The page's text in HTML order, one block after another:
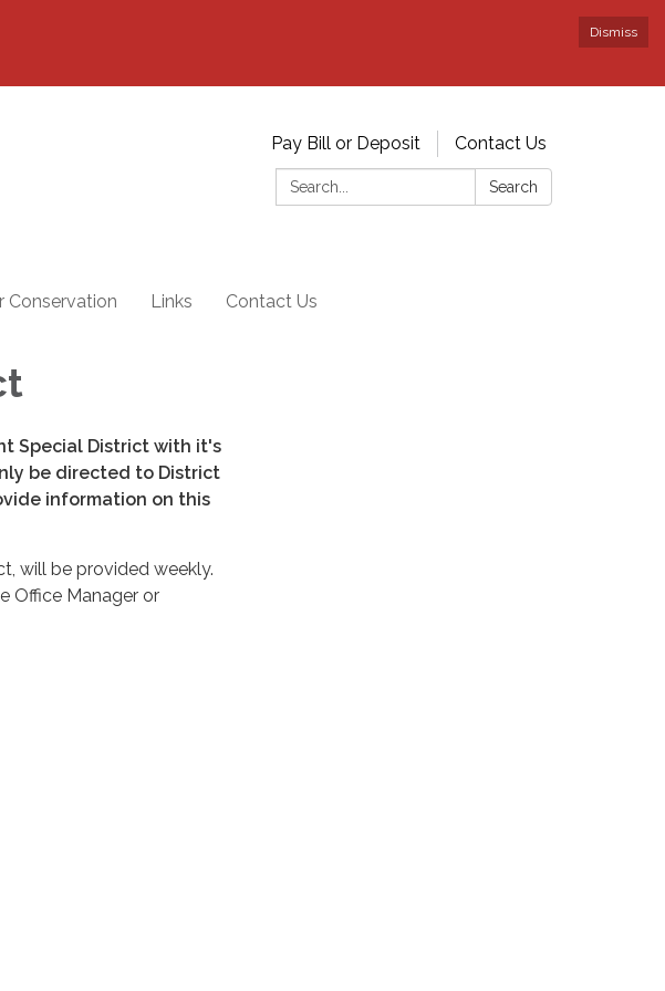
Dismiss
Pay Bill or Deposit
Contact Us
Search:
Search
Conservation Links Contact Us
Special District with it's
be directed to District
information on this
will be provided weekly.
Office Manager or